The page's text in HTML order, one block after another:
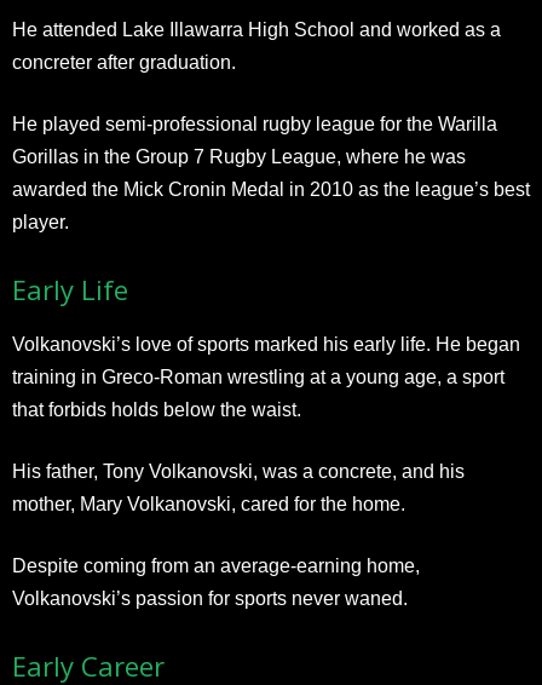
He attended Lake Illawarra High School and worked as a
concreter after graduation.
He played semi-professional rugby league for the Warilla
Gorillas in the Group 7 Rugby League, where he was
awarded the Mick Cronin Medal in 2010 as the league’s best
player.
Early Life
Volkanovski’s love of sports marked his early life. He began
training in Greco-Roman wrestling at a young age, a sport
that forbids holds below the waist.
His father, Tony Volkanovski, was a concrete, and his
mother, Mary Volkanovski, cared for the home.
Despite coming from an average-earning home,
Volkanovski’s passion for sports never waned.
Early Career